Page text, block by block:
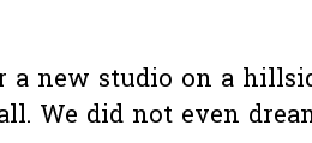
new studio on a
We did not even